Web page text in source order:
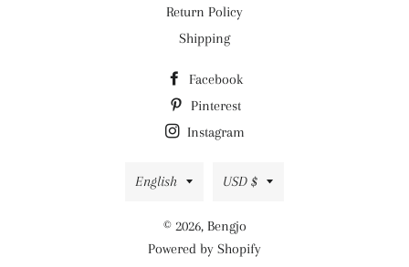
Return Policy
Shipping
Facebook
Pinterest
Instagram
Language
English Currency
USD $
© 2026, Bengjo
Powered by Shopify